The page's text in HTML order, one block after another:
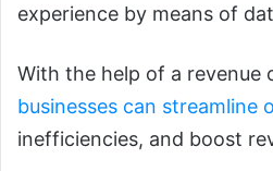
experience by means of
With the help of a revenue
businesses can streamline
inefficiencies, and boost